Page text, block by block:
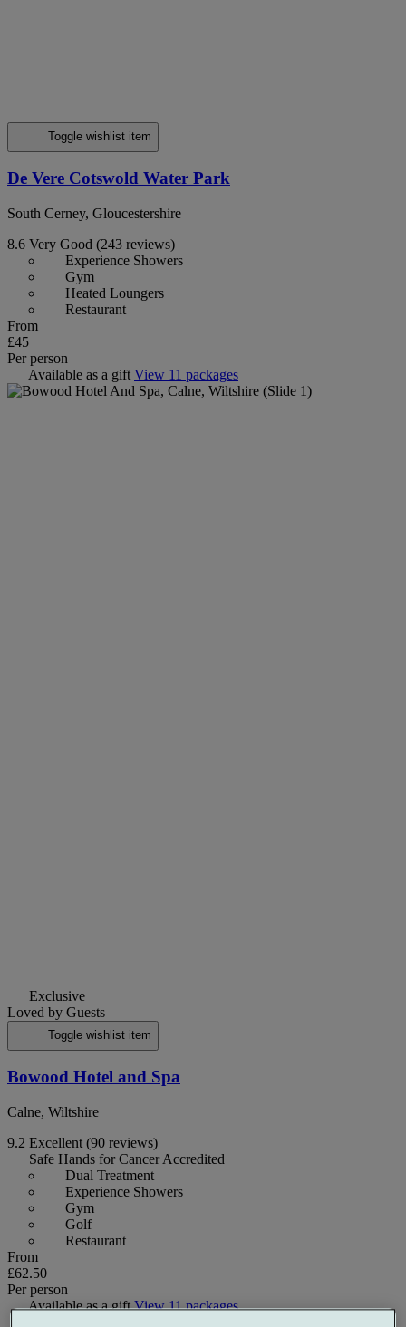
Toggle wishlist item
De Vere Cotswold Water Park
South Cerney, Gloucestershire
8.6 Very Good (243 reviews)
Experience Showers
Gym
Heated Loungers
Restaurant
From
£45
Per person
Available as a gift View 11 packages
Exclusive
Loved by Guests
Toggle wishlist item
Bowood Hotel and Spa
Calne, Wiltshire
9.2 Excellent (90 reviews)
Safe Hands for Cancer Accredited
Dual Treatment
Experience Showers
Gym
Golf
Restaurant
From
£62.50
Per person
Available as a giftView 11 packages